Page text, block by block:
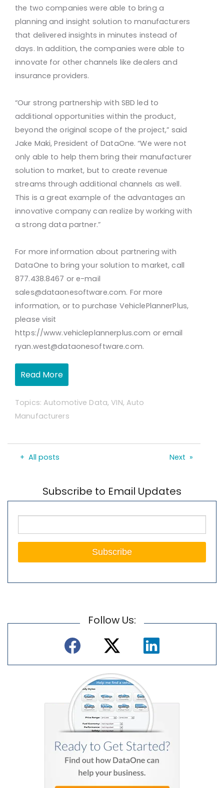
the two companies were able to bring a
planning and insight solution to manufacturers
that delivered insights in minutes instead of
days. In addition, the companies were able to
innovate for other channels like dealers and
insurance providers.
“Our strong partnership with SBD led to
additional opportunities within the product,
beyond the original scope of the project,” said
Jake Maki, President of DataOne. “We were not
only able to help them bring their manufacturer
solution to market, but to create revenue
streams through additional channels as well.
This is a great example of the advantages an
innovative company can realize by working with
a strong data partner.”
For more information about partnering with
DataOne to bring your solution to market, call
877.438.8467 or e-mail
sales@dataonesoftware.com. For more
information, or to purchase VehiclePlannerPlus,
please visit
https://www.vehicleplannerplus.com or email
ryan.west@dataonesoftware.com.
Read More
Topics:Automotive Data,VIN, Auto
Manufacturers
All posts Next
Subscribe to Email Updates
Follow Us: